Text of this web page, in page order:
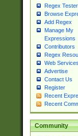
Regex Tester
Browse
Add Regex
Manage My
Expressions
Contributors
Regex
Web Services
Advertise
Contact Us
Register
Recent
Recent
Community